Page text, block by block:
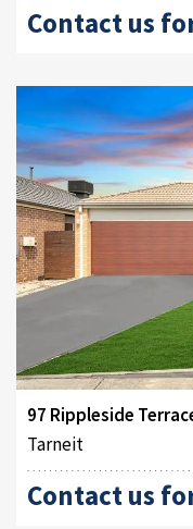
Contact us
97 Rippleside
Tarneit
Contact us